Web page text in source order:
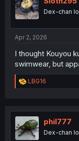
Dex-chan
Apr 2, 2026
I thought Kouyou
swimwear, but
R
e
t
i
o
n
LBG16
phil777
Dex-chan